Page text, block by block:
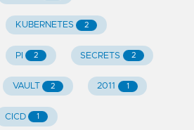
KUBERNETES 2
PI 2 SECRETS 2
VAULT 2 2011 1
CICD 1